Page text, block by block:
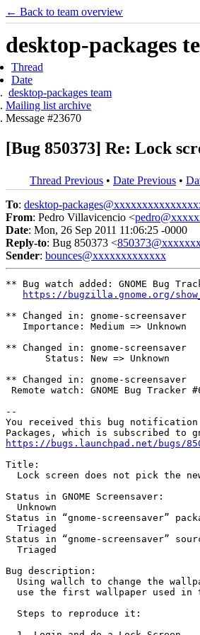
← Back to team overview
desktop-packages
Thread
Date
desktop-packages team
Mailing list archive
Message #23670
[Bug 850373] Re: Lock
Thread Previous • Date Previous •
To: desktop-
From: Pedro Villavicencio <
Date: Mon, 26 Sep 2011 11:06:25 -0000
Reply-to: Bug 850373 <
Sender: bounces@xxxxxxxxxxxxx
** Bug watch added: GNOME Bug
https://bugzilla.gnome.org/
** Changed in: gnome-screensaver
   Importance: Medium => Unknown
** Changed in: gnome-screensaver
       Status: New => Unknown
** Changed in: gnome-screensaver
Remote watch: GNOME Bug Tracker
--
You received this bug notification
https://bugs.launchpad.net/bugs/
Title:
Lock screen does not pick the
Status in GNOME Screensaver:
  Unknown
Status in “gnome-screensaver”
  Triaged
Status in “gnome-screensaver”
  Triaged
Bug description:
Using wallch to change the
use the first wallpaper used in
  Steps to reproduce it: